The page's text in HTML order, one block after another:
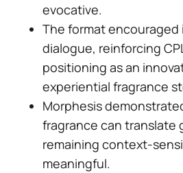
evocative.
The format
dialogue, reinforcing
positioning as an
experiential fragrance
Morphesis
fragrance can translate
remaining context-
meaningful.